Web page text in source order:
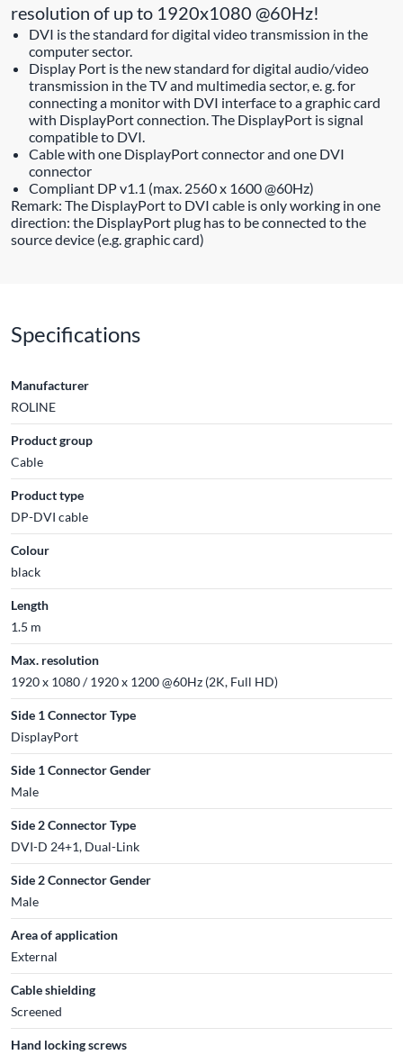
resolution of up to 1920x1080 @60Hz!
DVI is the standard for digital video transmission in the
computer sector.
Display Port is the new standard for digital audio/video
transmission in the TV and multimedia sector, e. g. for
connecting a monitor with DVI interface to a graphic card
with DisplayPort connection. The DisplayPort is signal
compatible to DVI.
Cable with one DisplayPort connector and one DVI
connector
Compliant DP v1.1 (max. 2560 x 1600 @60Hz)
Remark: The DisplayPort to DVI cable is only working in one
direction: the DisplayPort plug has to be connected to the
source device (e.g. graphic card)
Specifications
Manufacturer
ROLINE
Product group
Cable
Product type
DP-DVI cable
Colour
black
Length
1.5 m
Max. resolution
1920 x 1080 / 1920 x 1200 @60Hz (2K, Full HD)
Side 1 Connector Type
DisplayPort
Side 1 Connector Gender
Male
Side 2 Connector Type
DVI-D 24+1, Dual-Link
Side 2 Connector Gender
Male
Area of application
External
Cable shielding
Screened
Hand locking screws